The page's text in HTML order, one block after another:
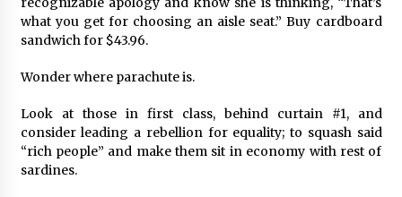
what you get for choosing an aisle seat.” Buy cardboard
sandwich for $43.96.
Wonder where parachute is.
Look at those in first class, behind curtain #1, and
consider leading a rebellion for equality; to squash said
“rich people” and make them sit in economy with rest of
sardines.